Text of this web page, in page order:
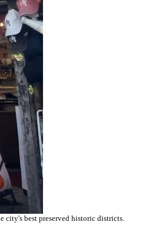
city's best preserved historic districts.